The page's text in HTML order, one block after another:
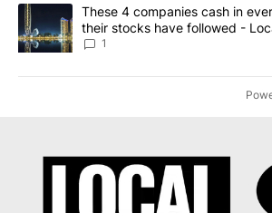
A trending article titled "These 4
These 4 companies cash in
their stocks have followed -
1